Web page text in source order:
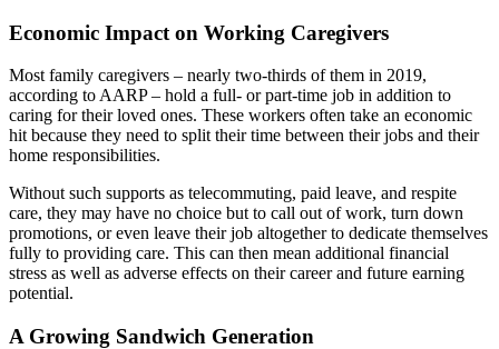
Economic Impact on Working Caregivers
Most family caregivers – nearly two-thirds of them in 2019,
according to AARP – hold a full- or part-time job in addition to
caring for their loved ones. These workers often take an economic
hit because they need to split their time between their jobs and their
home responsibilities.
Without such supports as telecommuting, paid leave, and respite
care, they may have no choice but to call out of work, turn down
promotions, or even leave their job altogether to dedicate themselves
fully to providing care. This can then mean additional financial
stress as well as adverse effects on their career and future earning
potential.
A Growing Sandwich Generation